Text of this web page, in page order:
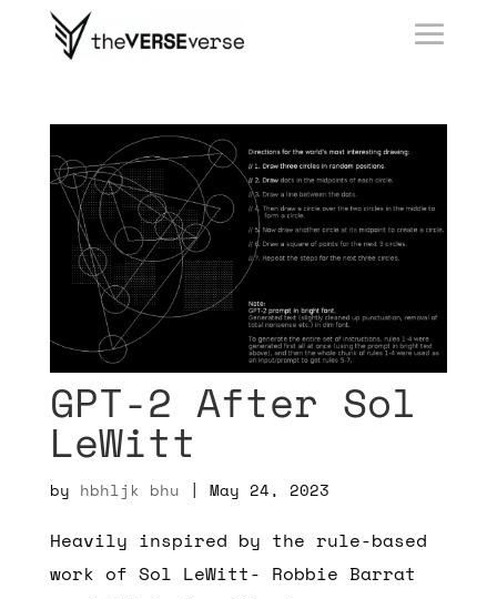
GPT-2 After Sol
LeWitt
by hbhljk bhu | May 24, 2023
Heavily inspired by the rule-based
work of Sol LeWitt- Robbie Barrat